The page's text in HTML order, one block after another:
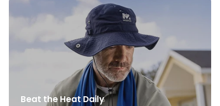
Beat the Heat Daily